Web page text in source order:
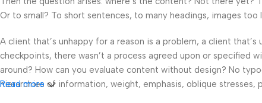
Or to small? To short sentences, to many headings, images
A client that’s unhappy for a reason is a problem, a client
checkpoints, there wasn’t a process agreed upon or specified
around? How can you evaluate content without design? No
hierarchies of information, weight, emphasis, oblique
Read more